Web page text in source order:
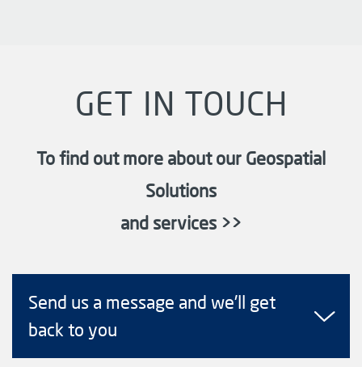
GET IN TOUCH
To find out more about our Geospatial
Solutions
and services >>
Send us a message and we'll get
back to you